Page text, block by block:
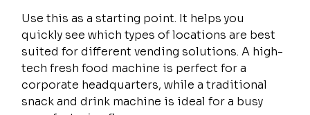
Use this as a starting point. It helps you
quickly see which types of locations are best
suited for different vending solutions. A high-
tech fresh food machine is perfect for a
corporate headquarters, while a traditional
snack and drink machine is ideal for a busy